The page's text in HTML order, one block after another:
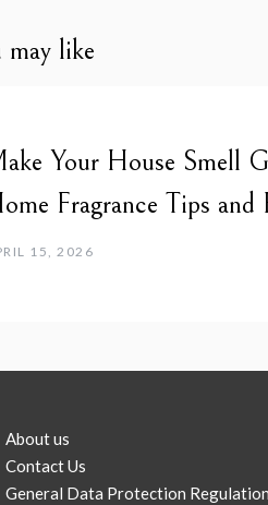
may like
Your House Smell
Fragrance Tips and
15, 2026
About us
Contact Us
General Data Protection